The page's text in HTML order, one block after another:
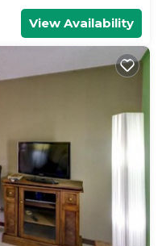
View Availability